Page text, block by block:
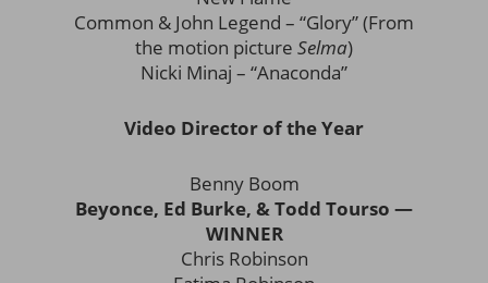
Common & John Legend – “Glory” (From
the motion picture Selma)
Nicki Minaj – “Anaconda”
Video Director of the Year
Benny Boom
Beyonce, Ed Burke, & Todd Tourso —
WINNER
Chris Robinson